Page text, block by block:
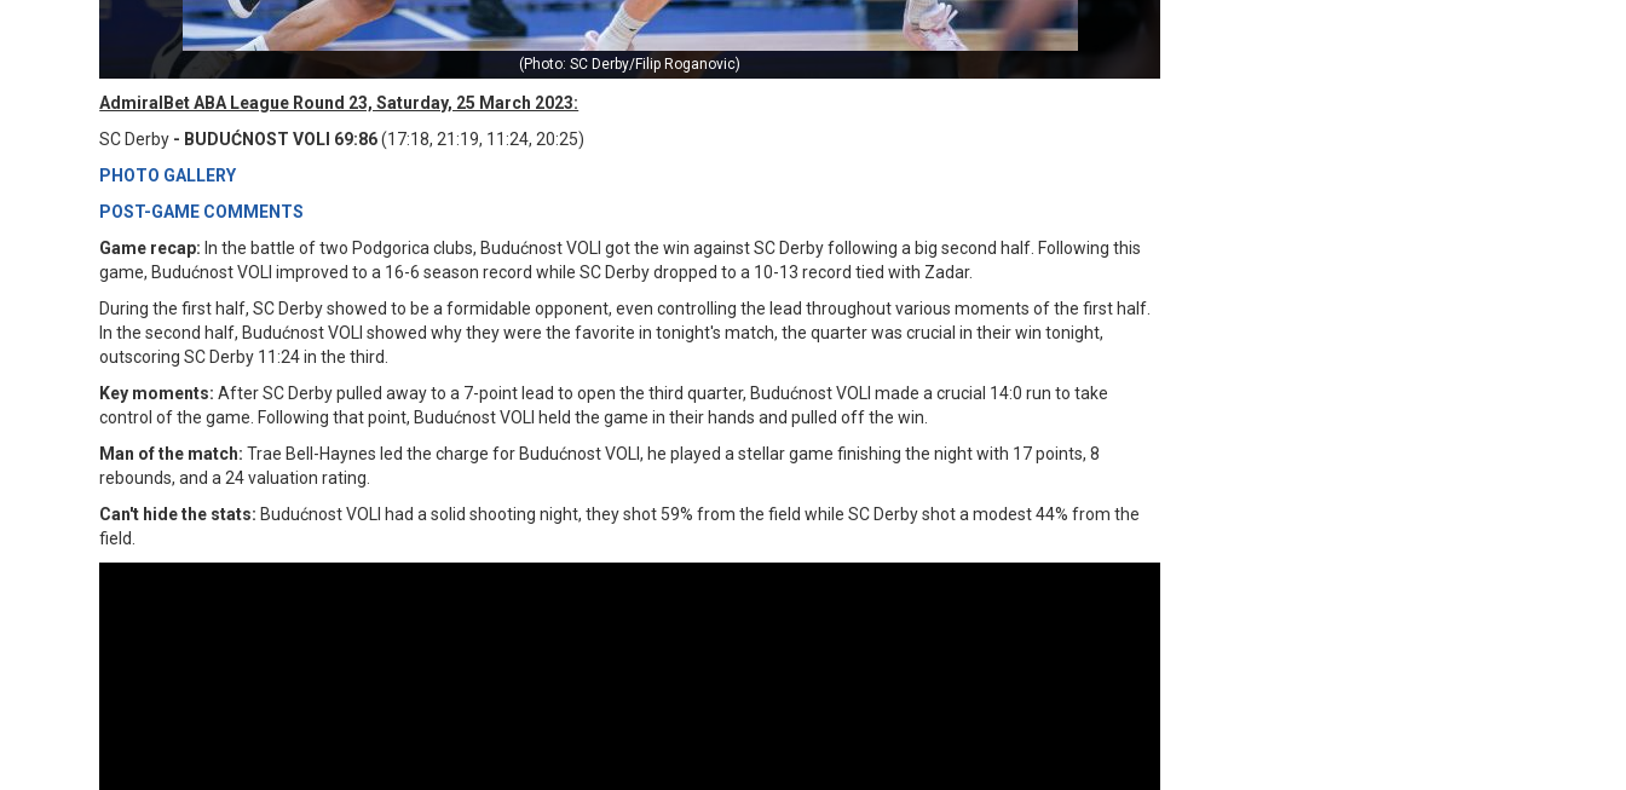
(Photo: SC Derby/Filip Roganovic)
AdmiralBet ABA League Round 23, Saturday, 25 March 2023:
SC Derby - BUDUĆNOST VOLI 69:86(17:18, 21:19, 11:24, 20:25)
PHOTO GALLERY
POST-GAME COMMENTS
Game recap: In the battle of two Podgorica clubs, Budućnost VOLI got the win against SC Derby following a big second half. Following this
game, Budućnost VOLI improved to a 16-6 season record while SC Derby dropped to a 10-13 record tied with Zadar.
During the first half, SC Derby showed to be a formidable opponent, even controlling the lead throughout various moments of the first half.
In the second half, Budućnost VOLI showed why they were the favorite in tonight's match, the quarter was crucial in their win tonight,
outscoring SC Derby 11:24 in the third.
Key moments:After SC Derby pulled away to a 7-point lead to open the third quarter, Budućnost VOLI made a crucial 14:0 run to take
control of the game. Following that point, Budućnost VOLI held the game in their hands and pulled off the win.
Man of the match:Trae Bell-Haynes led the charge for Budućnost VOLI, he played a stellar game finishing the night with 17 points, 8
rebounds, and a 24 valuation rating.
Can't hide the stats: Budućnost VOLI had a solid shooting night, they shot 59% from the field while SC Derby shot a modest 44% from the
field.